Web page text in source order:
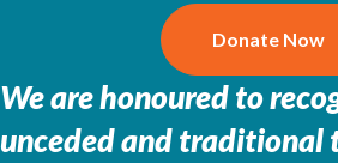
Donate Now
We are honoured to
unceded and